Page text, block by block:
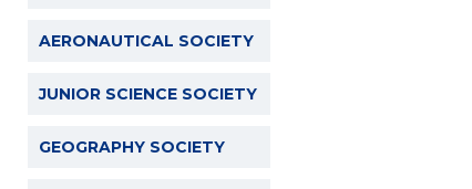
AERONAUTICAL SOCIETY
JUNIOR SCIENCE SOCIETY
GEOGRAPHY SOCIETY